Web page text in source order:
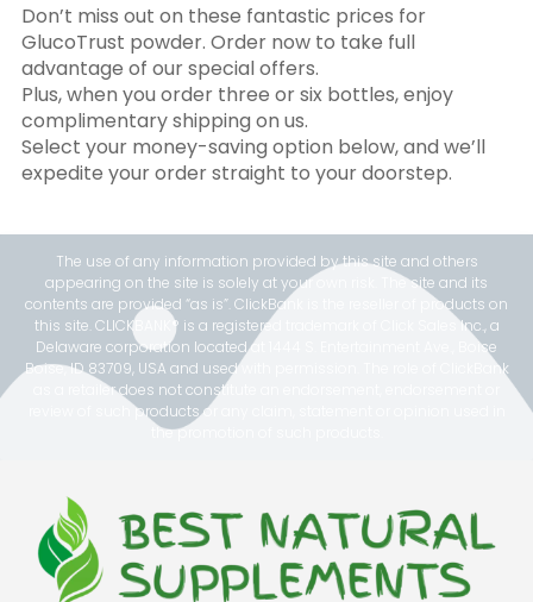
Don’t miss out on these fantastic prices for
GlucoTrust powder. Order now to take full
advantage of our special offers.
Plus, when you order three or six bottles, enjoy
complimentary shipping on us.
Select your money-saving option below, and we’ll
expedite your order straight to your doorstep.
The use of any information provided by this site and others
appearing on the site is solely at your own risk. The site and its
contents are provided “as is”. ClickBank is the reseller of products on
this site. CLICKBANK® is a registered trademark of Click Sales Inc., a
Delaware corporation located at 1444 S. Entertainment Ave., Boise
Boise, ID 83709, USA and used with permission. The role of ClickBank
as a retailer does not constitute an endorsement, endorsement or
review of such products or any claim, statement or opinion used in
the promotion of such products.